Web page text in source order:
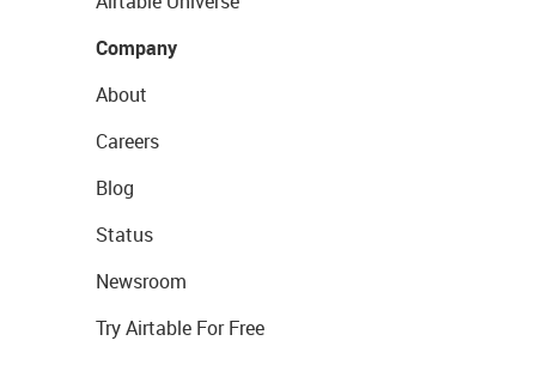
Company
About
Careers
Blog
Status
Newsroom
Try Airtable For Free